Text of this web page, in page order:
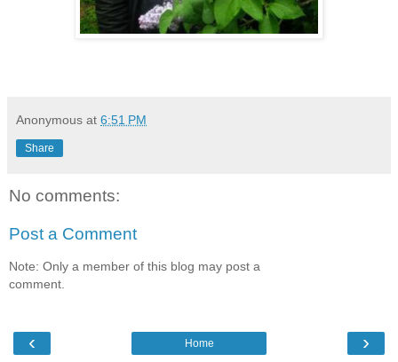
Anonymous at 6:51 PM
Share
No comments:
Post a Comment
Note: Only a member of this blog may post a
comment.
‹ ›
Home